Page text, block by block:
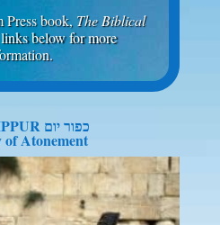
book, The Biblical
below for more
YOM KIPPUR כפור יום
of Atonement